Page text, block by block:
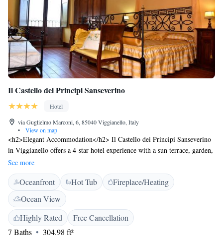
Il Castello dei Principi Sanseverino
Hotel
via Guglielmo Marconi, 6, 85040 Viggianello, Italy
•
View on map
<h2>Elegant Accommodation</h2> Il Castello dei Principi Sanseverino
in Viggianello offers a 4-star hotel experience with a sun terrace, garden,
restaurant, bar, and free WiFi. Guests enjoy mountain views and a serene
setting. <h2>Comfortable Amenities</h2> The hotel features a lounge,
hot tub, 24-hour front desk, family rooms, and a solarium. Additional
services include room service, breakfast in the room, and free on-site
private parking. <h2>Dining Experience</h2> The family-friendly
restaurant serves Italian cuisine with vegetarian, vegan, gluten-free, and
dairy-free options. Dining options include lunch, dinner, high tea, and
cocktails in a traditional and romantic ambience. <h2>Prime
See more
Oceanfront Hot Tub
Fireplace/Heating
Ocean View
Highly Rated
Free Cancellation
7 Baths
304.98 ft²